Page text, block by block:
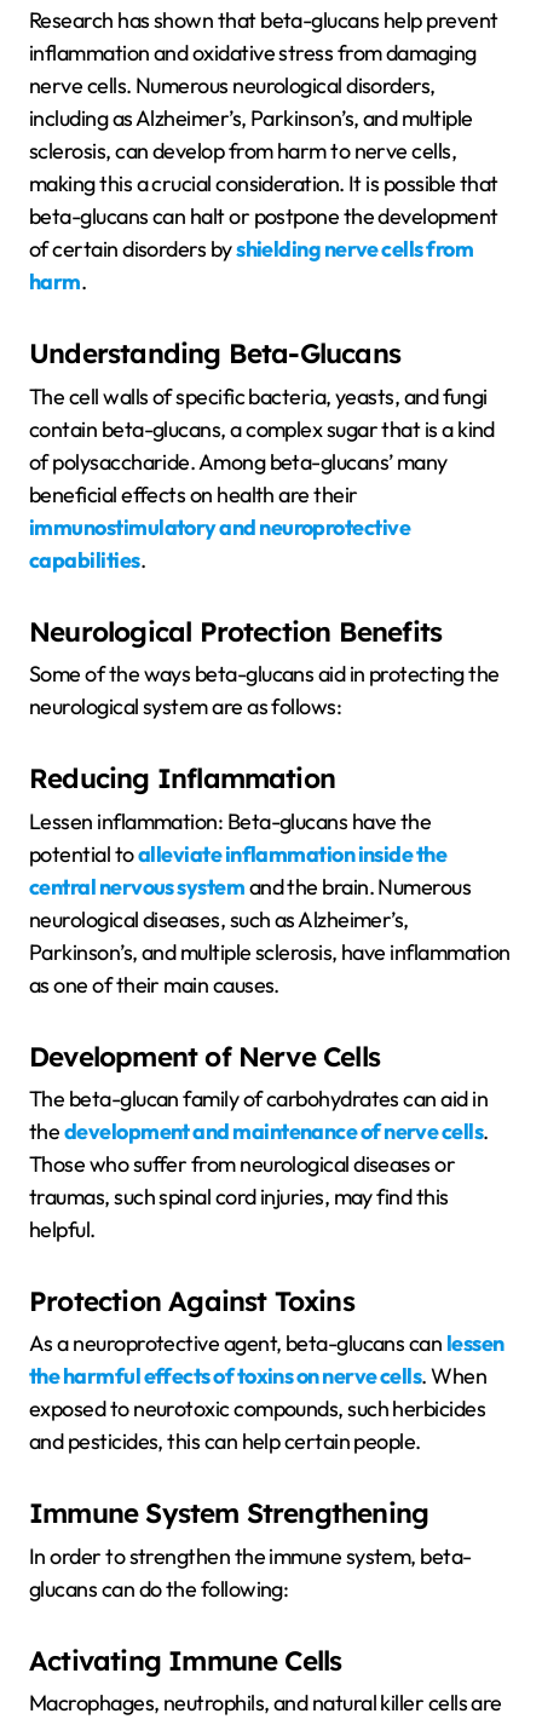
Research has shown that beta-glucans help prevent
inflammation and oxidative stress from damaging
nerve cells. Numerous neurological disorders,
including as Alzheimer’s, Parkinson’s, and multiple
sclerosis, can develop from harm to nerve cells,
making this a crucial consideration. It is possible that
beta-glucans can halt or postpone the development
of certain disorders byshielding nerve cells from
harm.
Understanding Beta-Glucans
The cell walls of specific bacteria, yeasts, and fungi
contain beta-glucans, a complex sugar that is a kind
of polysaccharide. Among beta-glucans’ many
beneficial effects on health are their
immunostimulatory and neuroprotective
capabilities.
Neurological Protection Benefits
Some of the ways beta-glucans aid in protecting the
neurological system are as follows:
Reducing Inflammation
Lessen inflammation: Beta-glucans have the
potential toalleviate inflammation inside the
central nervous systemand the brain. Numerous
neurological diseases, such as Alzheimer’s,
Parkinson’s, and multiple sclerosis, have inflammation
as one of their main causes.
Development of Nerve Cells
The beta-glucan family of carbohydrates can aid in
thedevelopment and maintenance of nerve cells.
Those who suffer from neurological diseases or
traumas, such spinal cord injuries, may find this
helpful.
Protection Against Toxins
As a neuroprotective agent, beta-glucans can lessen
the harmful effects of toxins on nerve cells. When
exposed to neurotoxic compounds, such herbicides
and pesticides, this can help certain people.
Immune System Strengthening
In order to strengthen the immune system, beta-
glucans can do the following:
Activating Immune Cells
Macrophages, neutrophils, and natural killer cells are